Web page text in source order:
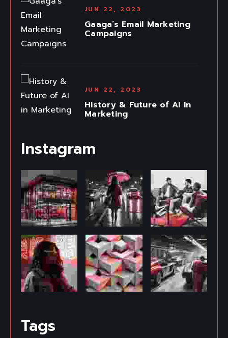
JUN 22, 2023
Gaaga’s Email Marketing
Campaigns
JUN 22, 2023
History & Future of AI in
Marketing
Instagram
Tags